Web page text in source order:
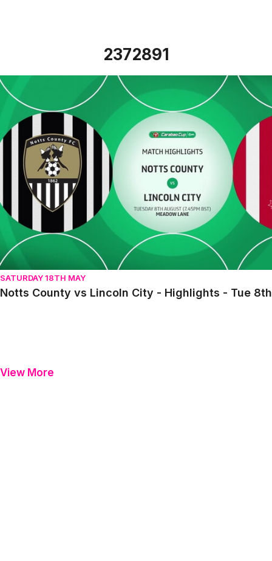
2372891
Notts County vs Lincoln City - Highlights - Tue 8th August
SATURDAY 18TH MAY
Notts County vs Lincoln City - Highlights - Tue
View More